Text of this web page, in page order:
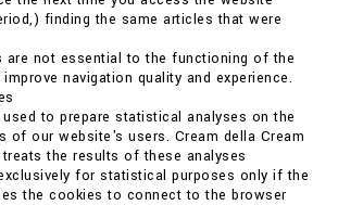
finding the same articles that were
are not essential to the functioning of the
navigation quality and experience.
to prepare statistical analyses on the
of our website's users. Cream della Cream
the results of these analyses
for statistical purposes only if the
the cookies to connect to the browser